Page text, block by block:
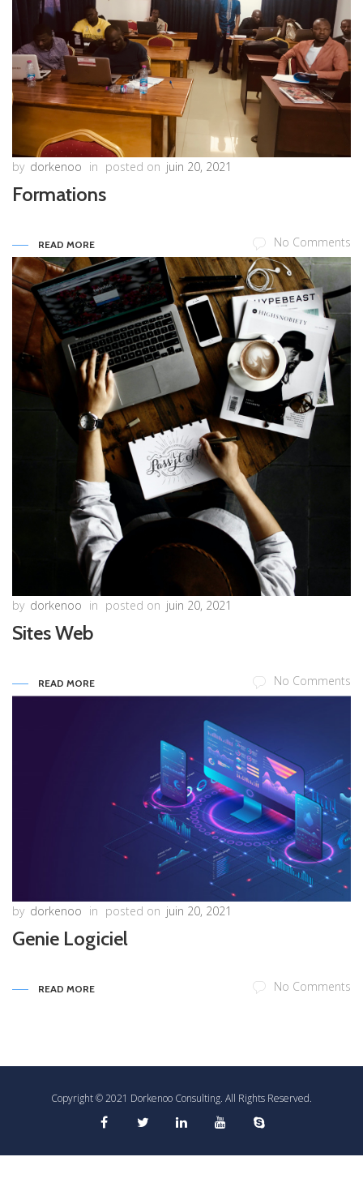
by dorkenoo in posted on juin 20, 2021
Formations
READ MORE No Comments
by dorkenoo in posted on juin 20, 2021
Sites Web
READ MORE No Comments
by dorkenoo in posted on juin 20, 2021
Genie Logiciel
READ MORE No Comments
Copyright © 2021 Dorkenoo Consulting. All Rights Reserved.